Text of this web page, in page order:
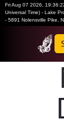
Fri Aug 07 2026
Universal Time) - Lake
- 5891 Nolensville Pike,